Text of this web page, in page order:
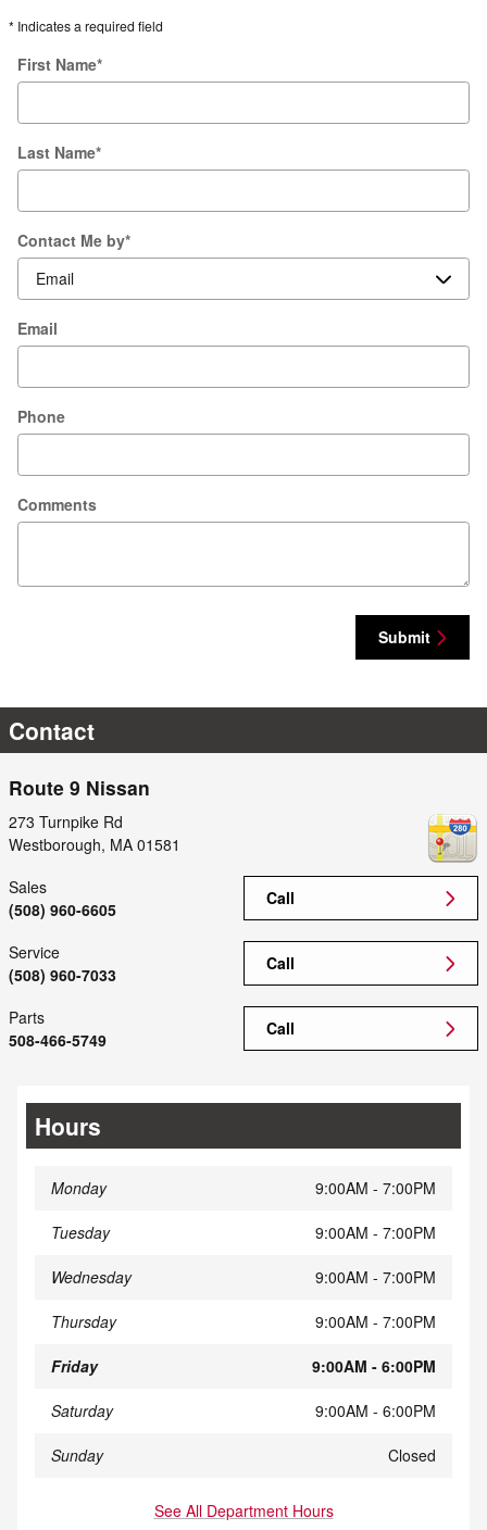
* Indicates a required field
First Name*
Last Name*
Contact Me by*
Email
Phone
Comments
Submit
Contact
Route 9 Nissan
273 Turnpike Rd
Westborough, MA 01581
Call
Sales
(508) 960-6605
Call
Service
(508) 960-7033
Call
Parts
508-466-5749
Hours
Monday 9:00AM - 7:00PM
Tuesday 9:00AM - 7:00PM
Wednesday 9:00AM - 7:00PM
Thursday 9:00AM - 7:00PM
Friday 9:00AM - 6:00PM
Saturday 9:00AM - 6:00PM
Sunday Closed
See All Department Hours